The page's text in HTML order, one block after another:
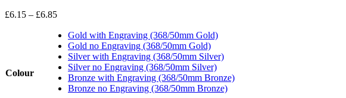
£6.15 – £6.85Price
£6.15
through
£6.85
Colour
Gold with Engraving (368/50mm Gold)
Gold no Engraving (368/50mm Gold)
Silver with Engraving (368/50mm Silver)
Silver no Engraving (368/50mm Silver)
Bronze with Engraving (368/50mm Bronze)
Bronze no Engraving (368/50mm Bronze)